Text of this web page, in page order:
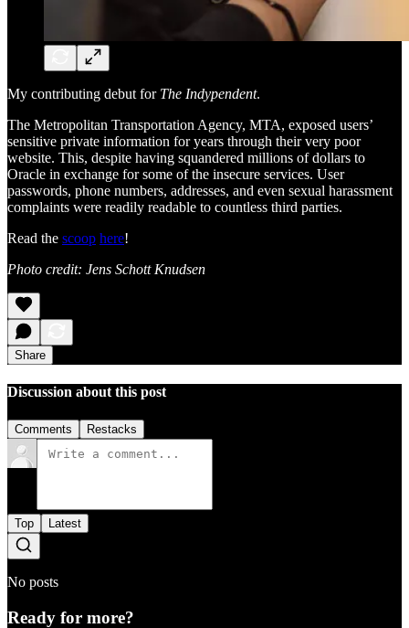
My contributing debut for The Indypendent.
The Metropolitan Transportation Agency, MTA, exposed users’
sensitive private information for years through their very poor
website. This, despite having squandered millions of dollars to
Oracle in exchange for some of the insecure services. User
passwords, phone numbers, addresses, and even sexual harassment
complaints were readily readable to countless third parties.
Read the scoop here!
Photo credit: Jens Schott Knudsen
Share
Discussion about this post
Comments Restacks
Top Latest
No posts
Ready for more?